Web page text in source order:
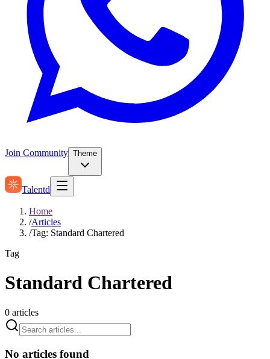
Join Community Theme
Talentd
Home
/Articles
/Tag: Standard Chartered
Tag
Standard Chartered
0 articles
No articles found